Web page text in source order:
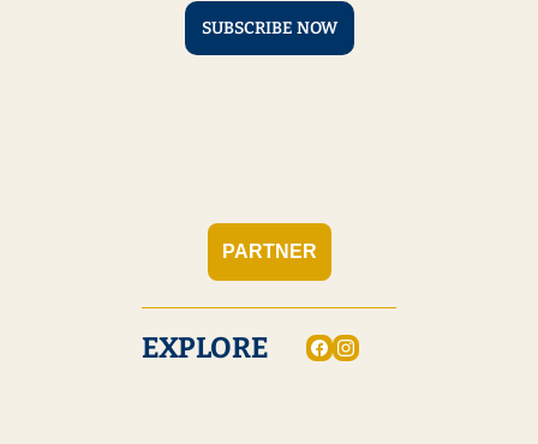
SUBSCRIBE NOW
PARTNER
EXPLORE